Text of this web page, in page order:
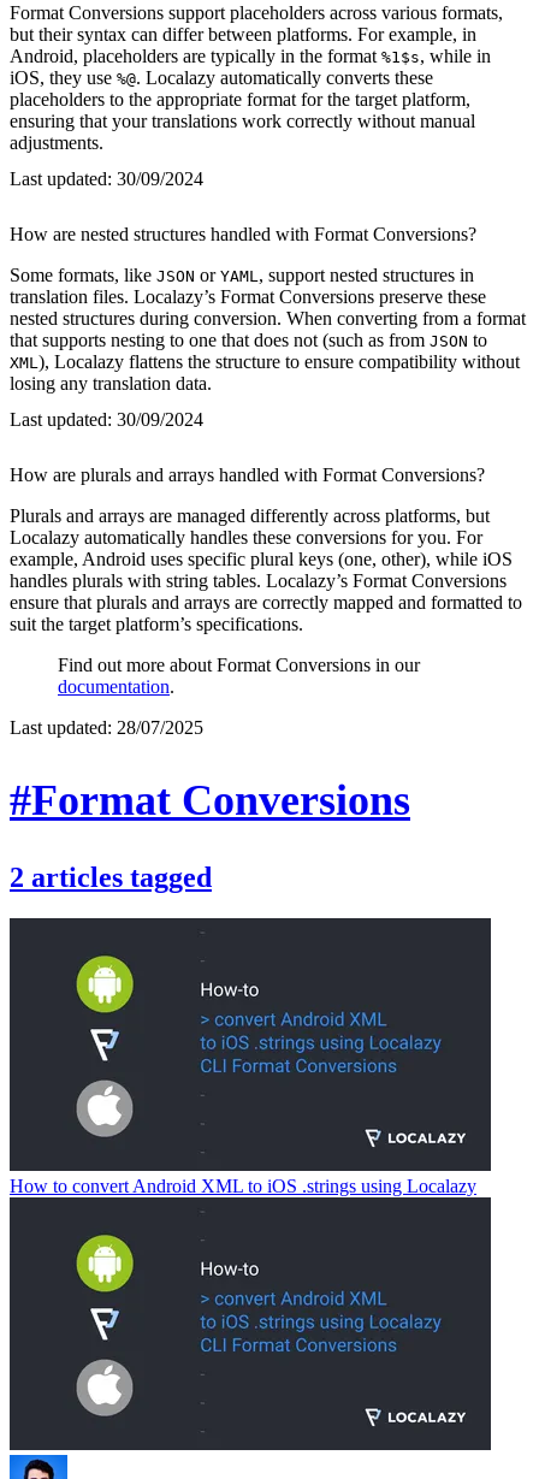
Format Conversions support placeholders across various formats,
but their syntax can differ between platforms. For example, in
Android, placeholders are typically in the format %1$s, while in
iOS, they use %@. Localazy automatically converts these
placeholders to the appropriate format for the target platform,
ensuring that your translations work correctly without manual
adjustments.
Last updated: 30/09/2024
How are nested structures handled with Format Conversions?
Some formats, like JSON or YAML , support nested structures in
translation files. Localazy’s Format Conversions preserve these
nested structures during conversion. When converting from a format
that supports nesting to one that does not (such as from JSON to
XML ), Localazy flattens the structure to ensure compatibility without
losing any translation data.
Last updated: 30/09/2024
How are plurals and arrays handled with Format Conversions?
Plurals and arrays are managed differently across platforms, but
Localazy automatically handles these conversions for you. For
example, Android uses specific plural keys (one, other), while iOS
handles plurals with string tables. Localazy’s Format Conversions
ensure that plurals and arrays are correctly mapped and formatted to
suit the target platform’s specifications.
Find out more about Format Conversions in our
documentation.
Last updated: 28/07/2025
#Format Conversions
2 articles tagged
How to convert Android XML to iOS .strings using Localazy